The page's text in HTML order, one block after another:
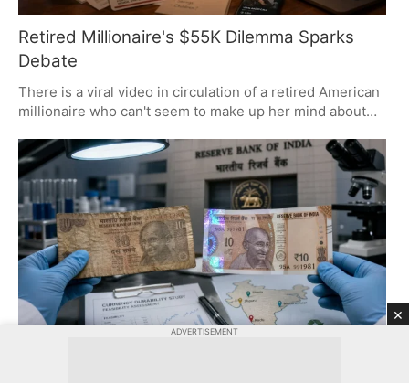
Retired Millionaire's $55K Dilemma Sparks
Debate
There is a viral video in circulation of a retired American
millionaire who can't seem to make up her mind about
debts. It has set off a bit of a firestorm. You have to look
at it and see the chasm between how Westerners and
Indians think about money, duty, and what is owed to
family.
×
ADVERTISEMENT